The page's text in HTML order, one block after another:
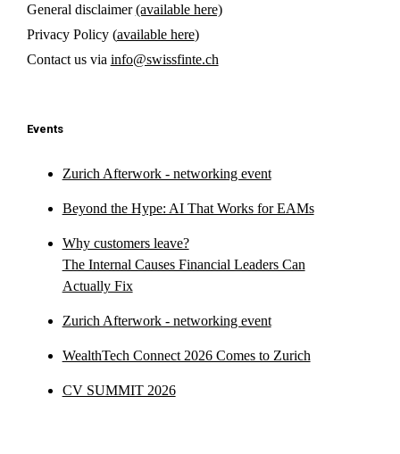
General disclaimer(available here)
Privacy Policy (available here)
Contact us via info@swissfinte.ch
Events
Zurich Afterwork - networking event
Beyond the Hype: AI That Works for EAMs
Why customers leave?
The Internal Causes Financial Leaders Can
Actually Fix
Zurich Afterwork - networking event
WealthTech Connect 2026 Comes to Zurich
CV SUMMIT 2026